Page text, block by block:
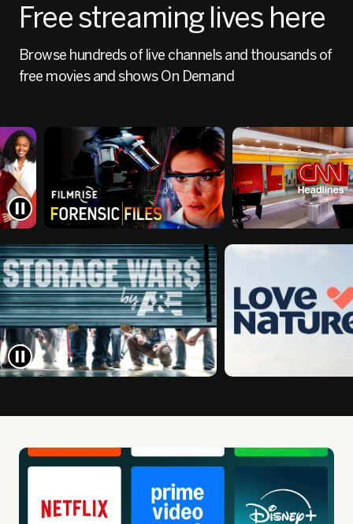
Free streaming lives here
Browse hundreds of live channels and thousands of
free movies and shows On Demand